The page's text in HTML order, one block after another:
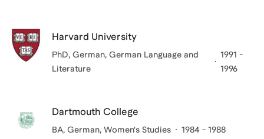
Harvard University
PhD, German, German Language and
Literature
1991 -
1996
Dartmouth College
BA, German, Women's Studies 1984 - 1988